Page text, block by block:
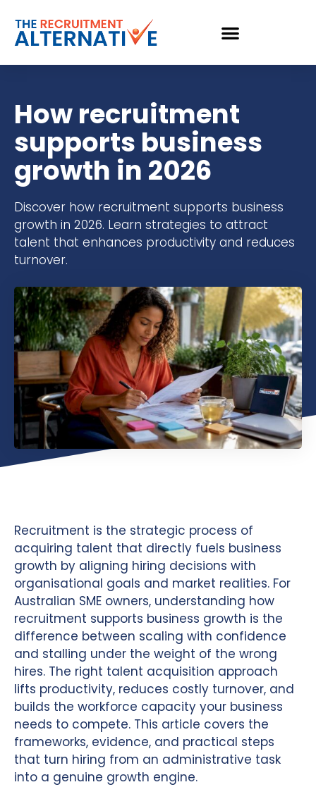
How recruitment
supports business
growth in 2026
Discover how recruitment supports business
growth in 2026. Learn strategies to attract
talent that enhances productivity and reduces
turnover.
Recruitment is the strategic process of
acquiring talent that directly fuels business
growth by aligning hiring decisions with
organisational goals and market realities. For
Australian SME owners, understanding how
recruitment supports business growth is the
difference between scaling with confidence
and stalling under the weight of the wrong
hires. The right talent acquisition approach
lifts productivity, reduces costly turnover, and
builds the workforce capacity your business
needs to compete. This article covers the
frameworks, evidence, and practical steps
that turn hiring from an administrative task
into a genuine growth engine.